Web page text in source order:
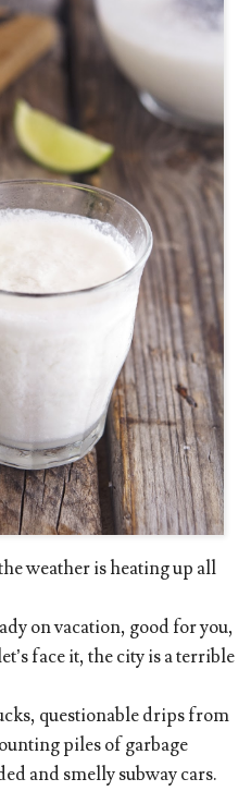
weather is heating up all
on vacation, good for you,
face it, the city is a terrible
questionable drips from
piles of garbage
and smelly subway cars.